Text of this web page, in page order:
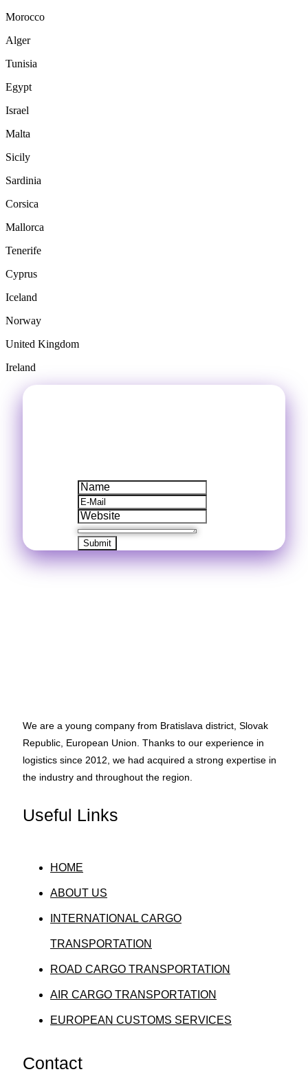
Morocco
Alger
Tunisia
Egypt
Israel
Malta
Sicily
Sardinia
Corsica
Mallorca
Tenerife
Cyprus
Iceland
Norway
United Kingdom
Ireland
We are a young company from Bratislava district, Slovak
Republic, European Union. Thanks to our experience in
logistics since 2012, we had acquired a strong expertise in
the industry and throughout the region.
Useful Links
HOME
ABOUT US
INTERNATIONAL CARGO
TRANSPORTATION
ROAD CARGO TRANSPORTATION
AIR CARGO TRANSPORTATION
EUROPEAN CUSTOMS SERVICES
Contact